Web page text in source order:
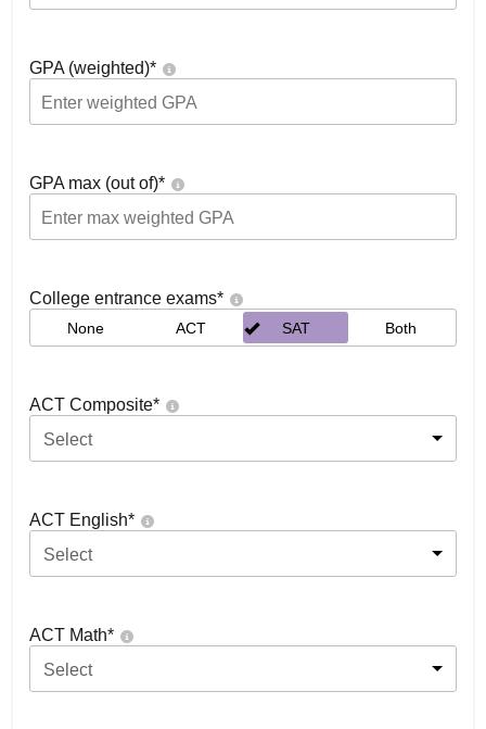
GPA (weighted)*
GPA max (out of)*
College entrance exams*
None ACT SAT Both
ACT Composite*
Select
ACT English*
Select
ACT Math*
Select